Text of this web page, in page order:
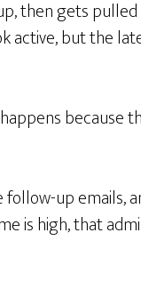
then gets
active, but the
because
up emails,
is high, that